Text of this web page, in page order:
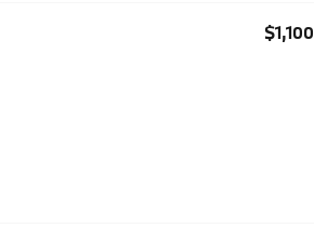
$1,100